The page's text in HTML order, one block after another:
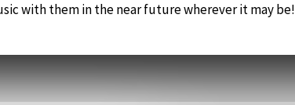
with them in the near future wherever it may be!